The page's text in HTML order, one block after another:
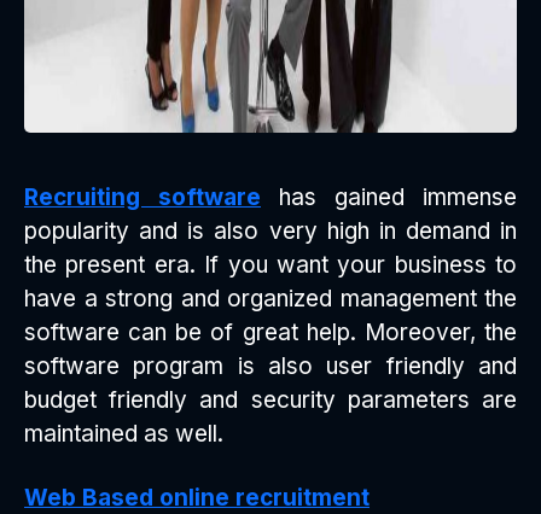
Recruiting software has gained immense
popularity and is also very high in demand in
the present era. If you want your business to
have a strong and organized management the
software can be of great help. Moreover, the
software program is also user friendly and
budget friendly and security parameters are
maintained as well.
Web Based online recruitment